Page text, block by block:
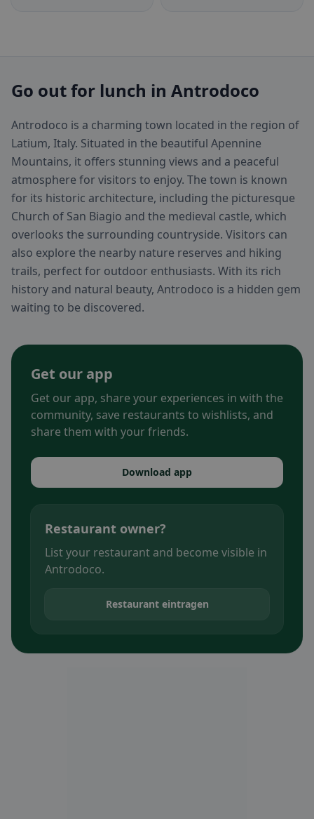
Go out for lunch in Antrodoco
Antrodoco is a charming town located in the region of
Latium, Italy. Situated in the beautiful Apennine
Mountains, it offers stunning views and a peaceful
atmosphere for visitors to enjoy. The town is known
for its historic architecture, including the picturesque
Church of San Biagio and the medieval castle, which
overlooks the surrounding countryside. Visitors can
also explore the nearby nature reserves and hiking
trails, perfect for outdoor enthusiasts. With its rich
history and natural beauty, Antrodoco is a hidden gem
waiting to be discovered.
Get our app
Get our app, share your experiences in with the
community, save restaurants to wishlists, and
share them with your friends.
Download app
Restaurant owner?
List your restaurant and become visible in
Antrodoco.
Restaurant eintragen